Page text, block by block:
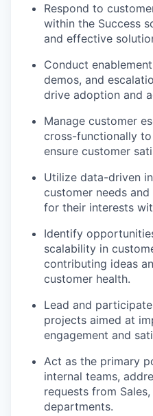
Respond to
within the Success
and effective
Conduct
demos, and
drive adoption and
Manage customer
cross-functionally
ensure customer
Utilize data-driven
customer needs
for their interests
Identify
scalability in
contributing ideas
customer health.
Lead and
projects aimed at
engagement and
Act as the primary
internal teams,
requests from
departments.